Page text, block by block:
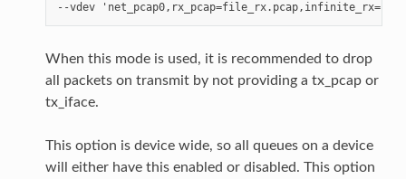
When this mode is used, it is recommended to drop
all packets on transmit by not providing a tx_pcap or
tx_iface.
This option is device wide, so all queues on a device
will either have this enabled or disabled. This option